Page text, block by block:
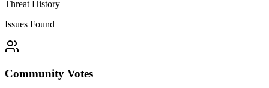
Threat History
Issues Found
Community Votes